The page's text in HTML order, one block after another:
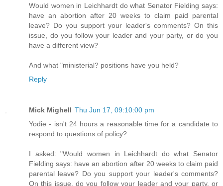
Would women in Leichhardt do what Senator Fielding says:
have an abortion after 20 weeks to claim paid parental
leave? Do you support your leader's comments? On this
issue, do you follow your leader and your party, or do you
have a different view?
And what "ministerial? positions have you held?
Reply
Mick Mighell Thu Jun 17, 09:10:00 pm
Yodie - isn't 24 hours a reasonable time for a candidate to
respond to questions of policy?
I asked: "Would women in Leichhardt do what Senator
Fielding says: have an abortion after 20 weeks to claim paid
parental leave? Do you support your leader's comments?
On this issue, do you follow your leader and your party, or